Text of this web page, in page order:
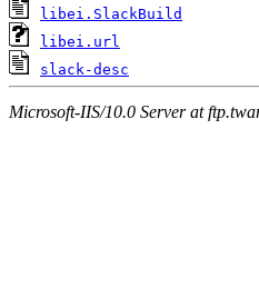
libei.SlackBuild
libei.url
slack-desc
Microsoft-IIS/10.0 Server at